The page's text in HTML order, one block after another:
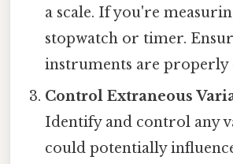
a scale. If you're
stopwatch or timer.
instruments are properly
Control Extraneous
Identify and control any
could potentially